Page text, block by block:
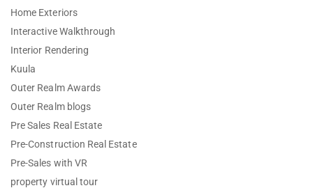
Home Exteriors
Interactive Walkthrough
Interior Rendering
Kuula
Outer Realm Awards
Outer Realm blogs
Pre Sales Real Estate
Pre-Construction Real Estate
Pre-Sales with VR
property virtual tour